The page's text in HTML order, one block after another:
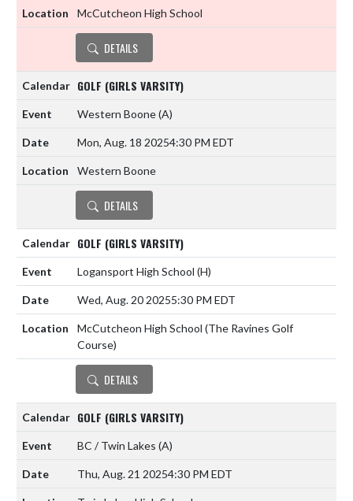
McCutcheon High School
DETAILS
GOLF (GIRLS VARSITY)
Western Boone(A)
Mon, Aug. 18 20254:30 PM EDT
Western Boone
DETAILS
GOLF (GIRLS VARSITY)
Logansport High School (H)
Wed, Aug. 20 20255:30 PM EDT
McCutcheon High School (The Ravines Golf
Course)
DETAILS
GOLF (GIRLS VARSITY)
BC / Twin Lakes (A)
Thu, Aug. 21 20254:30 PM EDT